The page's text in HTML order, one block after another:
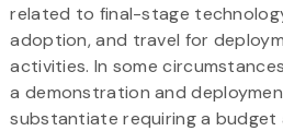
related to final-stage
adoption, and travel for
activities. In some
a demonstration and
substantiate requiring a budget